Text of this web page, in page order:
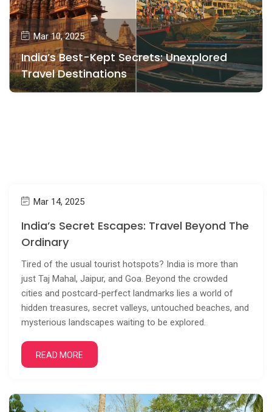
Mar 10, 2025
India’s Best-Kept Secrets: Unexplored
Travel Destinations
Mar 14, 2025
India’s Secret Escapes: Travel Beyond The
Ordinary
Tired of the usual tourist hotspots? India is more than
just Taj Mahal, Jaipur, and Goa. Beyond the crowded
cities and postcard-perfect landmarks lies a world of
hidden treasures, secret valleys, untouched beaches, and
mysterious landscapes waiting to be explored.
READ MORE